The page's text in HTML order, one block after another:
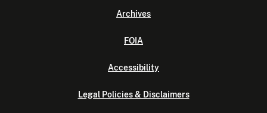
Archives
FOIA
Accessibility
Legal Policies & Disclaimers